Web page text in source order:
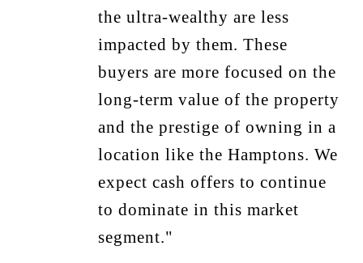
the ultra-wealthy are less
impacted by them. These
buyers are more focused on the
long-term value of the property
and the prestige of owning in a
location like the Hamptons. We
expect cash offers to continue
to dominate in this market
segment."